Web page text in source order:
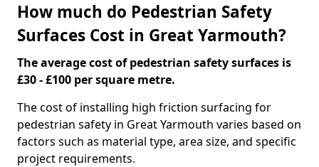
How much do Pedestrian Safety
Surfaces Cost in Great Yarmouth?
The average cost of pedestrian safety surfaces is
£30 - £100 per square metre.
The cost of installing high friction surfacing for
pedestrian safety in Great Yarmouth varies based on
factors such as material type, area size, and specific
project requirements.